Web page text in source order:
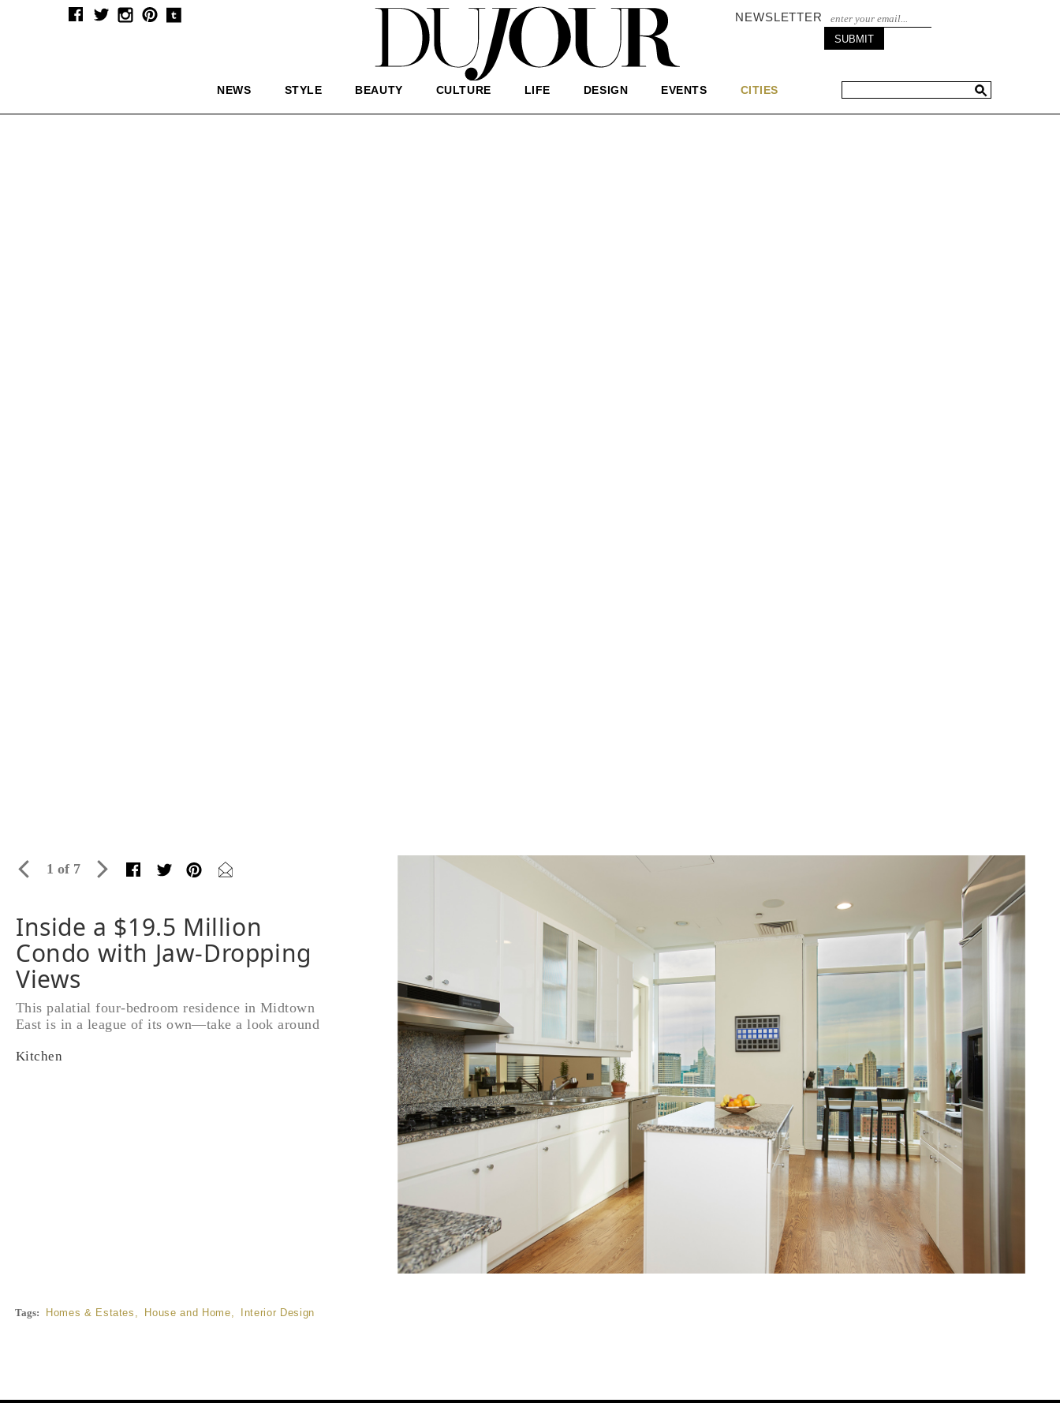
NEWSLETTER
NEWS STYLE BEAUTY CULTURE LIFE DESIGN EVENTS CITIES
1 of 7
Inside a $19.5 Million
Condo with Jaw-Dropping
Views
This palatial four-bedroom residence in Midtown
East is in a league of its own—take a look around
Kitchen
Tags: Homes & Estates , House and Home, Interior Design